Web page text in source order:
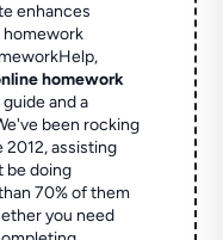
enhances
homework
and a
been rocking
assisting
be doing
70% of them
you need